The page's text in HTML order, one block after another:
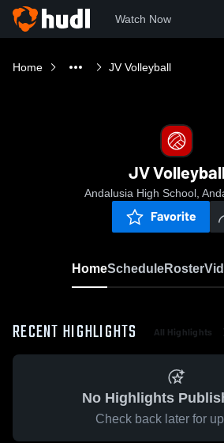
Watch Now
Home JV Volleyball
JV
Andalusia High School,
Favorite
HomeScheduleRoster
RECENT HIGHLIGHTS All Highlights
No Highlights
Check back later for